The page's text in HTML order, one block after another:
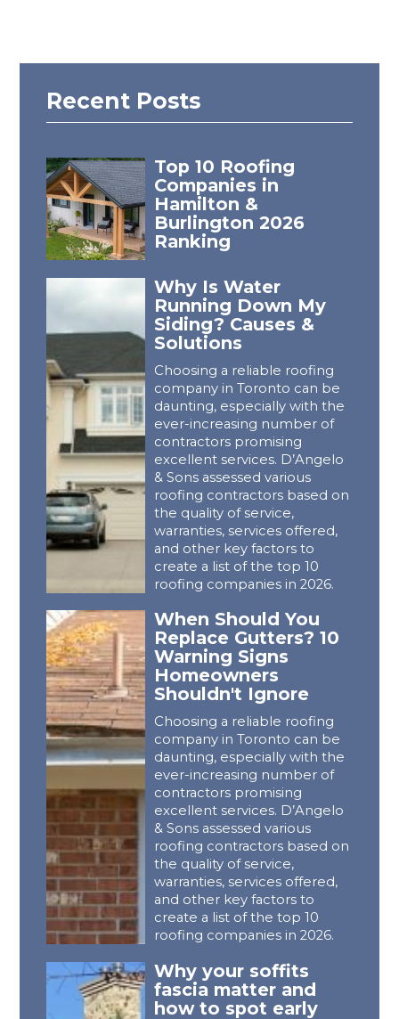
Recent Posts
Top 10 Roofing
Companies in
Hamilton &
Burlington 2026
Ranking
Why Is Water
Running Down My
Siding? Causes &
Solutions
Choosing a reliable roofing
company in Toronto can be
daunting, especially with the
ever-increasing number of
contractors promising
excellent services. D’Angelo
& Sons assessed various
roofing contractors based on
the quality of service,
warranties, services offered,
and other key factors to
create a list of the top 10
roofing companies in 2026.
When Should You
Replace Gutters? 10
Warning Signs
Homeowners
Shouldn't Ignore
Choosing a reliable roofing
company in Toronto can be
daunting, especially with the
ever-increasing number of
contractors promising
excellent services. D’Angelo
& Sons assessed various
roofing contractors based on
the quality of service,
warranties, services offered,
and other key factors to
create a list of the top 10
roofing companies in 2026.
Why your soffits
fascia matter and
how to spot early